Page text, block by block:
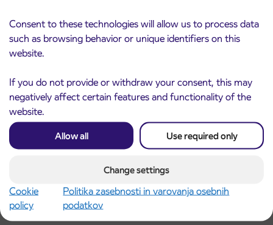
Consent to these technologies will allow us to process data
such as browsing behavior or unique identifiers on this
website.
If you do not provide or withdraw your consent, this may
negatively affect certain features and functionality of the
website.
Allow all Use required only
Change settings
Cookie
policy
Politika zasebnosti in varovanja osebnih
podatkov
ČEŠNJEVEK – TRATA road
Kranj
Read more